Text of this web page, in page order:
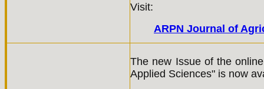
Visit:
ARPN Journal of
The new Issue of the
Applied Sciences" is now